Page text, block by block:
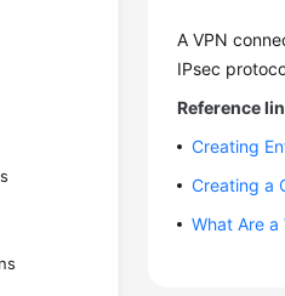
A VPN
IPsec
Reference
Creating
Creating a
What Are a